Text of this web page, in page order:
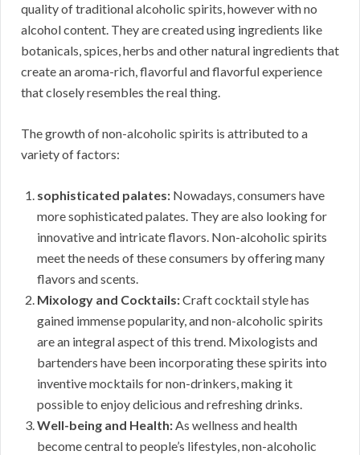
quality of traditional alcoholic spirits, however with no
alcohol content. They are created using ingredients like
botanicals, spices, herbs and other natural ingredients that
create an aroma-rich, flavorful and flavorful experience
that closely resembles the real thing.
The growth of non-alcoholic spirits is attributed to a
variety of factors:
sophisticated palates: Nowadays, consumers have
more sophisticated palates. They are also looking for
innovative and intricate flavors. Non-alcoholic spirits
meet the needs of these consumers by offering many
flavors and scents.
Mixology and Cocktails:Craft cocktail style has
gained immense popularity, and non-alcoholic spirits
are an integral aspect of this trend. Mixologists and
bartenders have been incorporating these spirits into
inventive mocktails for non-drinkers, making it
possible to enjoy delicious and refreshing drinks.
Well-being and Health:As wellness and health
become central to people’s lifestyles, non-alcoholic